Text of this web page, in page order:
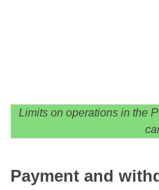
Limits on operations in the
Payment and